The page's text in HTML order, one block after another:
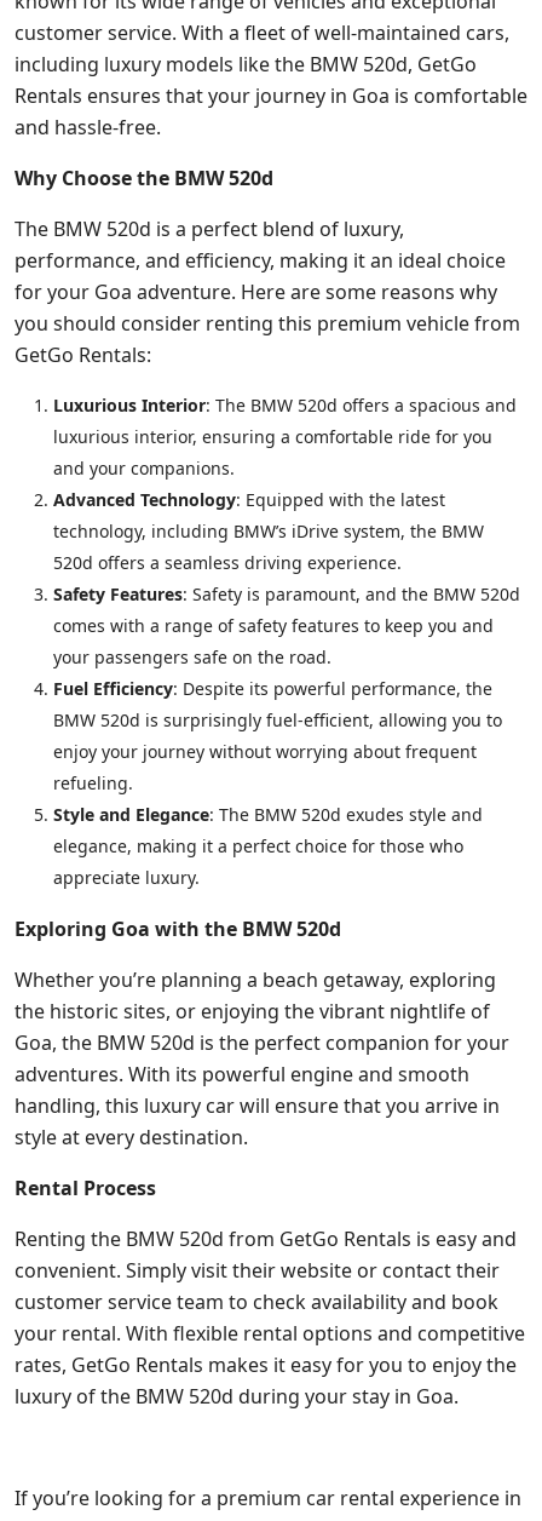
customer service. With a fleet of well-maintained cars,
including luxury models like the BMW 520d, GetGo
Rentals ensures that your journey in Goa is comfortable
and hassle-free.
Why Choose the BMW 520d
The BMW 520d is a perfect blend of luxury,
performance, and efficiency, making it an ideal choice
for your Goa adventure. Here are some reasons why
you should consider renting this premium vehicle from
GetGo Rentals:
Luxurious Interior: The BMW 520d offers a spacious and
luxurious interior, ensuring a comfortable ride for you
and your companions.
Advanced Technology: Equipped with the latest
technology, including BMW’s iDrive system, the BMW
520d offers a seamless driving experience.
Safety Features: Safety is paramount, and the BMW 520d
comes with a range of safety features to keep you and
your passengers safe on the road.
Fuel Efficiency: Despite its powerful performance, the
BMW 520d is surprisingly fuel-efficient, allowing you to
enjoy your journey without worrying about frequent
refueling.
Style and Elegance: The BMW 520d exudes style and
elegance, making it a perfect choice for those who
appreciate luxury.
Exploring Goa with the BMW 520d
Whether you’re planning a beach getaway, exploring
the historic sites, or enjoying the vibrant nightlife of
Goa, the BMW 520d is the perfect companion for your
adventures. With its powerful engine and smooth
handling, this luxury car will ensure that you arrive in
style at every destination.
Rental Process
Renting the BMW 520d from GetGo Rentals is easy and
convenient. Simply visit their website or contact their
customer service team to check availability and book
your rental. With flexible rental options and competitive
rates, GetGo Rentals makes it easy for you to enjoy the
luxury of the BMW 520d during your stay in Goa.
If you’re looking for a premium car rental experience in